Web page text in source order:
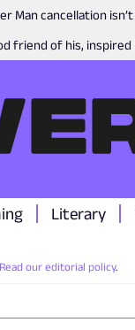
Man cancellation
friend of his,
Literary
Read our editorial policy.